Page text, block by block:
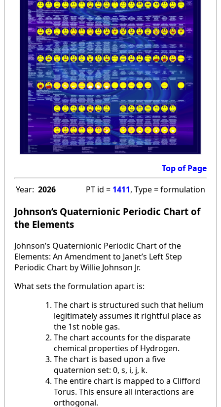
Top of Page
Year: 2026 PT id = 1411, Type = formulation
Johnson’s Quaternionic Periodic Chart of
the Elements
Johnson’s Quaternionic Periodic Chart of the
Elements: An Amendment to Janet’s Left Step
Periodic Chart by Willie Johnson Jr.
What sets the formulation apart is:
The chart is structured such that helium
legitimately assumes it rightful place as
the 1st noble gas.
The chart accounts for the disparate
chemical properties of Hydrogen.
The chart is based upon a five
quaternion set: 0, s, i, j, k.
The entire chart is mapped to a Clifford
Torus. This ensure all interactions are
orthogonal.